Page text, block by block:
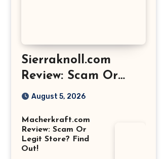
Sierraknoll.com
Review: Scam Or
Legit Store? Find
August 5, 2026
Macherkraft.com
Review: Scam Or
Legit Store? Find
Out!